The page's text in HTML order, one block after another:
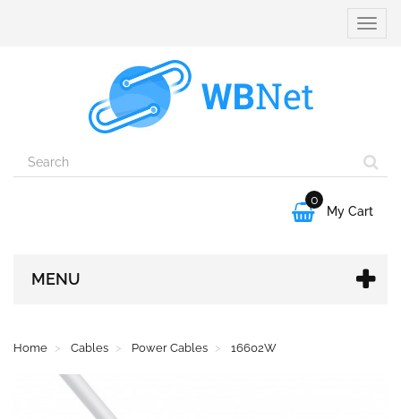
Toggle

0
My Cart
MENU
Home Cables Power Cables 16602W